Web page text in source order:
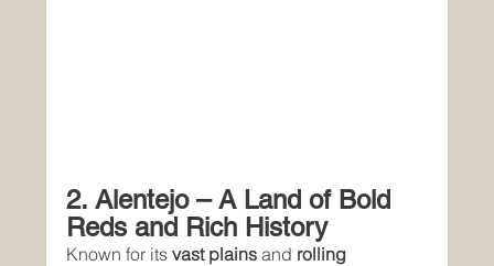
2. Alentejo – A Land of Bold
Reds and Rich History
Known for its vast plains and rolling